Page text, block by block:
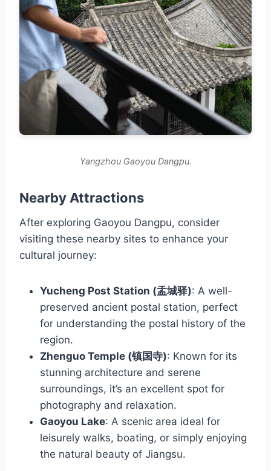
Yangzhou Gaoyou Dangpu.
Nearby Attractions
After exploring Gaoyou Dangpu, consider
visiting these nearby sites to enhance your
cultural journey:
Yucheng Post Station (盂城驿): A well-
preserved ancient postal station, perfect
for understanding the postal history of the
region.
Zhenguo Temple (镇国寺): Known for its
stunning architecture and serene
surroundings, it’s an excellent spot for
photography and relaxation.
Gaoyou Lake: A scenic area ideal for
leisurely walks, boating, or simply enjoying
the natural beauty of Jiangsu.